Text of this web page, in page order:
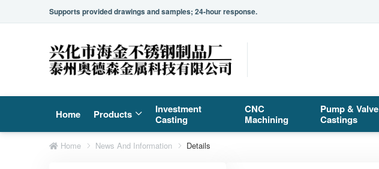
Supports provided drawings and samples; 24-hour response.
Home Products
Investment
Casting
CNC
Machining
Pump & Valve
Castings
Home News And Information Details